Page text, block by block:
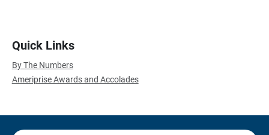
Quick Links
By The Numbers
Ameriprise Awards and Accolades